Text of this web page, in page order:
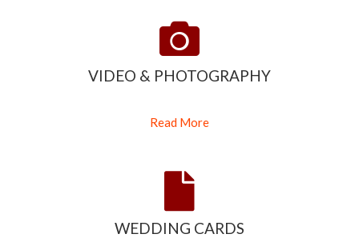
VIDEO & PHOTOGRAPHY
Read More
WEDDING CARDS